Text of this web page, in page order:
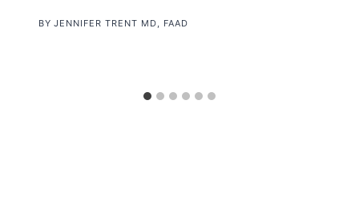
BY JENNIFER TRENT MD, FAAD